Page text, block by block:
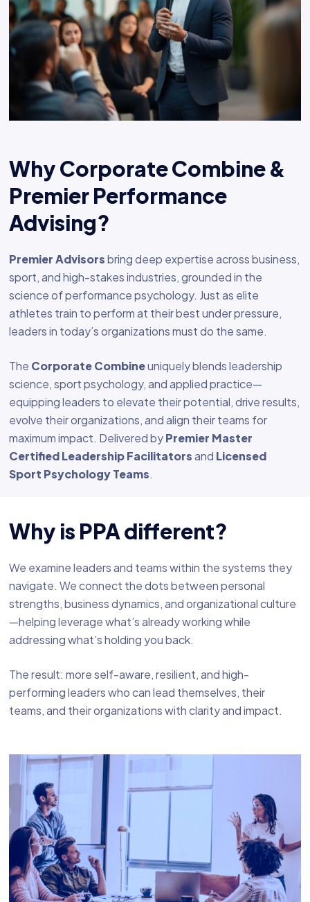
Why Corporate Combine &
Premier Performance
Advising?
Premier Advisorsbring deep expertise across business,
sport, and high-stakes industries, grounded in the
science of performance psychology. Just as elite
athletes train to perform at their best under pressure,
leaders in today’s organizations must do the same.
The Corporate Combineuniquely blends leadership
science, sport psychology, and applied practice—
equipping leaders to elevate their potential, drive results,
evolve their organizations, and align their teams for
maximum impact. Delivered byPremier Master
Certified Leadership Facilitatorsand Licensed
Sport Psychology Teams.
Why is PPA different?
We examine leaders and teams within the systems they
navigate. We connect the dots between personal
strengths, business dynamics, and organizational culture
—helping leverage what’s already working while
addressing what’s holding you back.
The result: more self-aware, resilient, and high-
performing leaders who can lead themselves, their
teams, and their organizations with clarity and impact.